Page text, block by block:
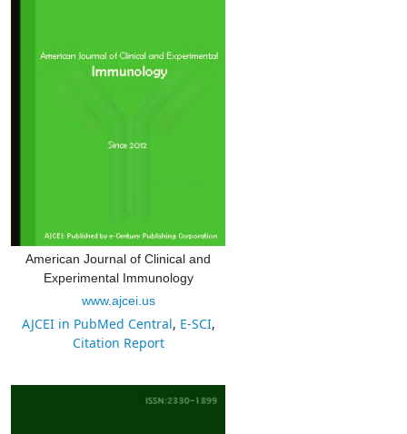
American Journal of Clinical and
Experimental Immunology
www.ajcei.us
AJCEI in PubMed Central, E-SCI,
Citation Report